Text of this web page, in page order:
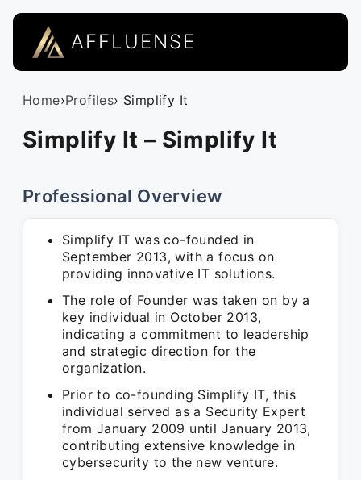
AFFLUENSE
Home›Profiles› Simplify It
Simplify It – Simplify It
Professional Overview
Simplify IT was co-founded in
September 2013, with a focus on
providing innovative IT solutions.
The role of Founder was taken on by a
key individual in October 2013,
indicating a commitment to leadership
and strategic direction for the
organization.
Prior to co-founding Simplify IT, this
individual served as a Security Expert
from January 2009 until January 2013,
contributing extensive knowledge in
cybersecurity to the new venture.